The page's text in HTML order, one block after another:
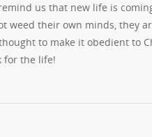
us that new life is
weed their own minds, they
to make it obedient to
for the life!